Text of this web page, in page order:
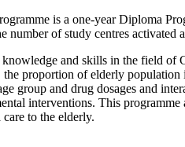
is a one-year Diploma
of study centres activated
and skills in the field of
proportion of elderly
group and drug dosages and
interventions. This
to the elderly.